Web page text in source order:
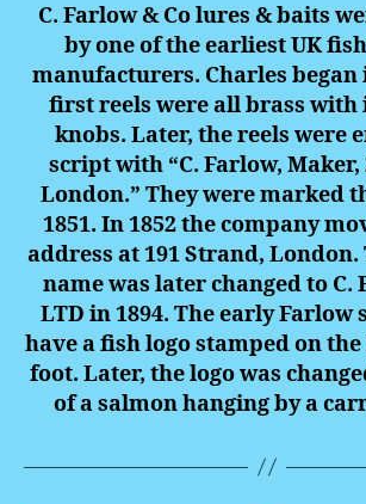
C. Farlow & Co lures & baits
by one of the earliest UK
manufacturers. Charles began
first reels were all brass
knobs. Later, the reels were
script with “C. Farlow, Maker,
London.” They were marked
1851. In 1852 the company
address at 191 Strand, London.
name was later changed to C.
LTD in 1894. The early Farlow
have a fish logo stamped on
foot. Later, the logo was
of a salmon hanging by a